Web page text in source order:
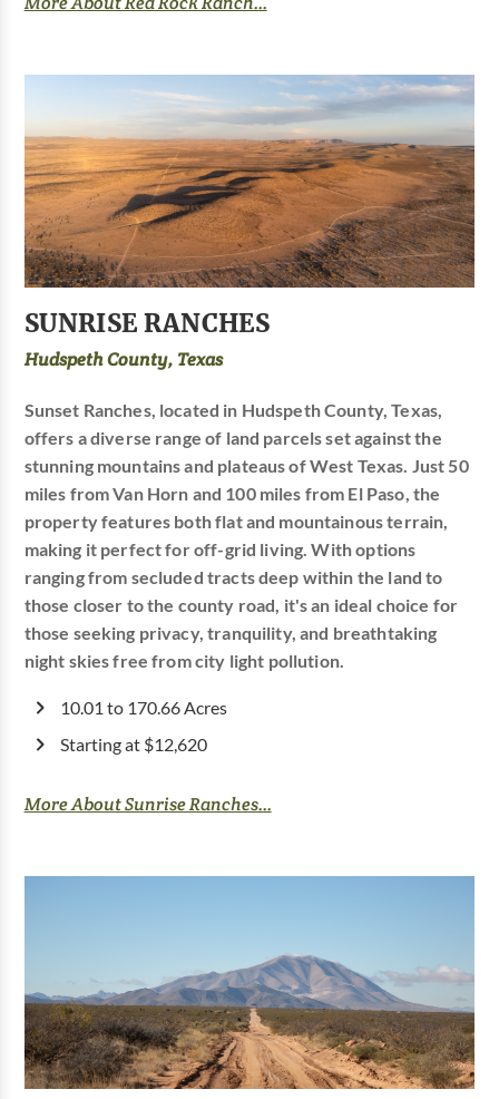
SUNRISE RANCHES
Hudspeth County, Texas
Sunset Ranches, located in Hudspeth County, Texas,
offers a diverse range of land parcels set against the
stunning mountains and plateaus of West Texas. Just 50
miles from Van Horn and 100 miles from El Paso, the
property features both flat and mountainous terrain,
making it perfect for off-grid living. With options
ranging from secluded tracts deep within the land to
those closer to the county road, it's an ideal choice for
those seeking privacy, tranquility, and breathtaking
night skies free from city light pollution.
10.01 to 170.66 Acres
Starting at $12,620
More About Sunrise Ranches...